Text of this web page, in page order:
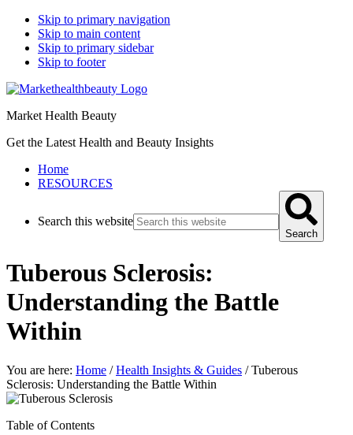
Skip to primary navigation
Skip to main content
Skip to primary sidebar
Skip to footer
Market Health Beauty
Get the Latest Health and Beauty Insights
Home
RESOURCES
Search this website
Search
Tuberous Sclerosis:
Understanding the Battle
Within
You are here: Home / Health Insights & Guides /Tuberous
Sclerosis: Understanding the Battle Within
Table of Contents